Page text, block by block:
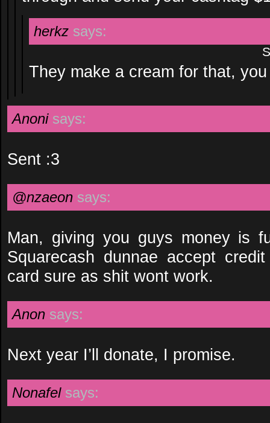
herkz says:
They make a cream for that,
Anoni says:
Sent :3
@nzaeon says:
Man, giving you guys money is
Squarecash dunnae accept
card sure as shit wont work.
Anon says:
Next year I’ll donate, I promise.
Nonafel says: